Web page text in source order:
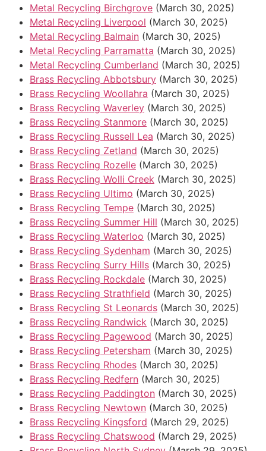
Metal Recycling Birchgrove (March 30, 2025)
Metal Recycling Liverpool (March 30, 2025)
Metal Recycling Balmain (March 30, 2025)
Metal Recycling Parramatta (March 30, 2025)
Metal Recycling Cumberland (March 30, 2025)
Brass Recycling Abbotsbury (March 30, 2025)
Brass Recycling Woollahra (March 30, 2025)
Brass Recycling Waverley (March 30, 2025)
Brass Recycling Stanmore (March 30, 2025)
Brass Recycling Russell Lea (March 30, 2025)
Brass Recycling Zetland (March 30, 2025)
Brass Recycling Rozelle (March 30, 2025)
Brass Recycling Wolli Creek (March 30, 2025)
Brass Recycling Ultimo (March 30, 2025)
Brass Recycling Tempe (March 30, 2025)
Brass Recycling Summer Hill (March 30, 2025)
Brass Recycling Waterloo (March 30, 2025)
Brass Recycling Sydenham (March 30, 2025)
Brass Recycling Surry Hills (March 30, 2025)
Brass Recycling Rockdale (March 30, 2025)
Brass Recycling Strathfield (March 30, 2025)
Brass Recycling St Leonards (March 30, 2025)
Brass Recycling Randwick (March 30, 2025)
Brass Recycling Pagewood (March 30, 2025)
Brass Recycling Petersham (March 30, 2025)
Brass Recycling Rhodes (March 30, 2025)
Brass Recycling Redfern (March 30, 2025)
Brass Recycling Paddington (March 30, 2025)
Brass Recycling Newtown (March 30, 2025)
Brass Recycling Kingsford (March 29, 2025)
Brass Recycling Chatswood (March 29, 2025)